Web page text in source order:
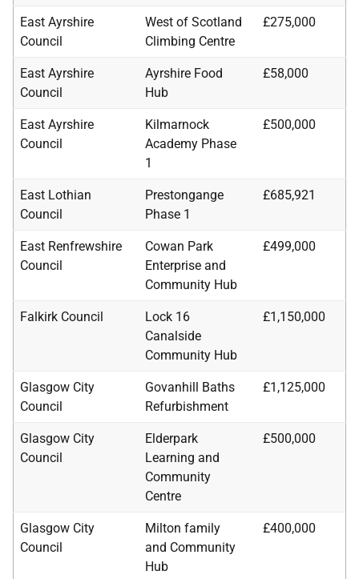
East Ayrshire
Council
West of Scotland
Climbing Centre
£275,000
East Ayrshire
Council
Ayrshire Food
Hub
£58,000
East Ayrshire
Council
Kilmarnock
Academy Phase
1
£500,000
East Lothian
Council
Prestongange
Phase 1
£685,921
East Renfrewshire
Council
Cowan Park
Enterprise and
Community Hub
£499,000
Falkirk Council
Lock 16
Canalside
Community Hub
£1,150,000
Glasgow City
Council
Govanhill Baths
Refurbishment
£1,125,000
Glasgow City
Council
Elderpark
Learning and
Community
Centre
£500,000
Glasgow City
Council
Milton family
and Community
Hub
£400,000